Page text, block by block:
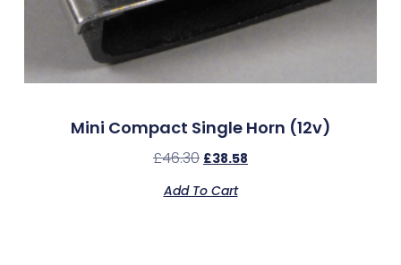
Mini Compact Single Horn (12v)
£46.30 £38.58
Add To Cart